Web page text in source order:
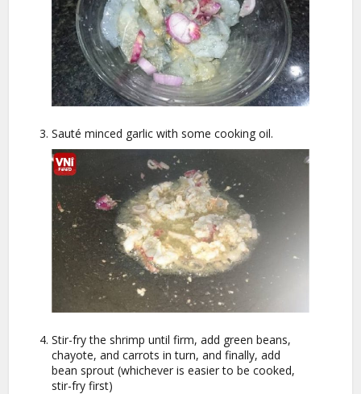
Sauté minced garlic with some cooking oil.
Stir-fry the shrimp until firm, add green beans,
chayote, and carrots in turn, and finally, add
bean sprout (whichever is easier to be cooked,
stir-fry first)